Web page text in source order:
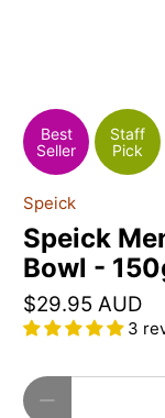
Best
Seller
Staff
Pick
Speick
Speick
Bowl -
$29.95 AUD
3
Qty